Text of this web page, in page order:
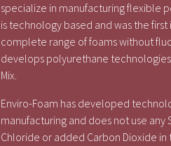
specialize in manufacturing flexible
is technology based and was the
complete range of foams without
develops polyurethane
Mix.
Enviro-Foam has developed
manufacturing and does not use any
Chloride or added Carbon Dioxide